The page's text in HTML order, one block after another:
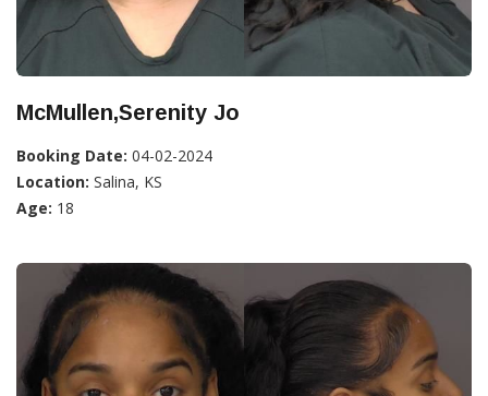
McMullen,Serenity Jo
Booking Date: 04-02-2024
Location: Salina, KS
Age: 18